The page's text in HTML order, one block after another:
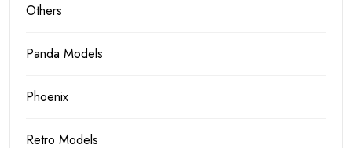
Others
Panda Models
Phoenix
Retro Models